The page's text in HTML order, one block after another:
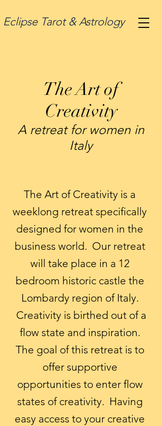
Eclipse Tarot & Astrology
The Art of
Creativity
A retreat for women in
Italy
The Art of Creativity is a
weeklong retreat specifically
designed for women in the
business world. Our retreat
will take place in a 12
bedroom historic castle the
Lombardy region of Italy.
Creativity is birthed out of a
flow state and inspiration.
The goal of this retreat is to
offer supportive
opportunities to enter flow
states of creativity. Having
easy access to your creative